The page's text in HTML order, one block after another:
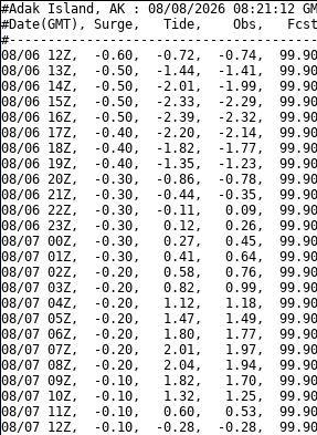
#Adak Island, AK : 08/08/2026 08:21:12
#Date(GMT), Surge,   Tide,    Obs,   Fcst,
08/06 12Z,  -0.60,  -0.72,  -0.74,
08/06 13Z,  -0.50,  -1.44,  -1.41,
08/06 14Z,  -0.50,  -2.01,  -1.99,
08/06 15Z,  -0.50,  -2.33,  -2.29,
08/06 16Z,  -0.50,  -2.39,  -2.32,
08/06 17Z,  -0.40,  -2.20,  -2.14,
08/06 18Z,  -0.40,  -1.82,  -1.77,
08/06 19Z,  -0.40,  -1.35,  -1.23,
08/06 20Z,  -0.30,  -0.86,  -0.78,
08/06 21Z,  -0.30,  -0.44,  -0.35,
08/06 22Z,  -0.30,  -0.11,   0.09,
08/06 23Z,  -0.30,   0.12,   0.26,
08/07 00Z,  -0.30,   0.27,   0.45,
08/07 01Z,  -0.30,   0.41,   0.64,
08/07 02Z,  -0.20,   0.58,   0.76,
08/07 03Z,  -0.20,   0.82,   0.99,
08/07 04Z,  -0.20,   1.12,   1.18,
08/07 05Z,  -0.20,   1.47,   1.49,
08/07 06Z,  -0.20,   1.80,   1.77,
08/07 07Z,  -0.20,   2.01,   1.97,
08/07 08Z,  -0.20,   2.04,   1.94,
08/07 09Z,  -0.10,   1.82,   1.70,
08/07 10Z,  -0.10,   1.32,   1.25,
08/07 11Z,  -0.10,   0.60,   0.53,
08/07 12Z,  -0.10,  -0.28,  -0.28,